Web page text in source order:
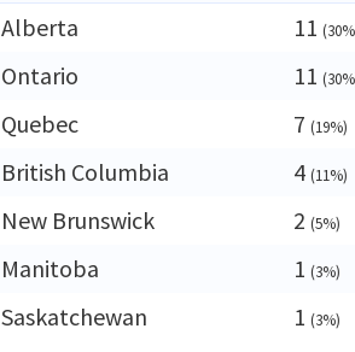
Alberta
11
Ontario
11
Quebec
7 (19%)
British Columbia
4 (11%)
New Brunswick
2 (5%)
Manitoba
1 (3%)
Saskatchewan
1 (3%)